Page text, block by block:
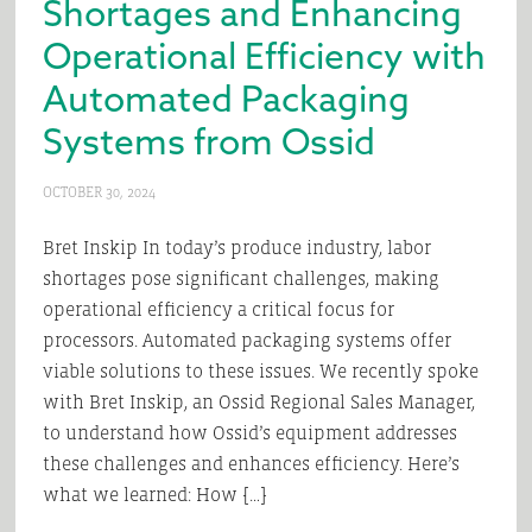
Shortages and Enhancing
Operational Efficiency with
Automated Packaging
Systems from Ossid
OCTOBER 30, 2024
Bret Inskip In today’s produce industry, labor
shortages pose significant challenges, making
operational efficiency a critical focus for
processors. Automated packaging systems offer
viable solutions to these issues. We recently spoke
with Bret Inskip, an Ossid Regional Sales Manager,
to understand how Ossid’s equipment addresses
these challenges and enhances efficiency. Here’s
what we learned: How […]